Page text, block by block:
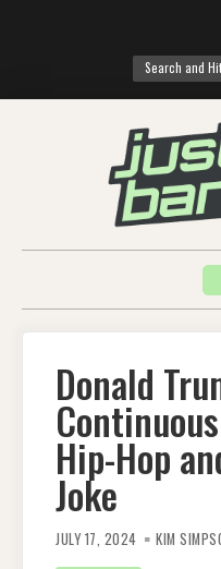
Search
for:
Donald
Hip-Hop
Joke
JULY 17, 2024 KIM